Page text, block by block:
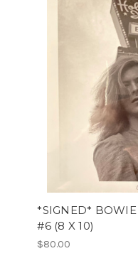
*SIGNED* BOWIE
#6 (8 X 10)
$80.00